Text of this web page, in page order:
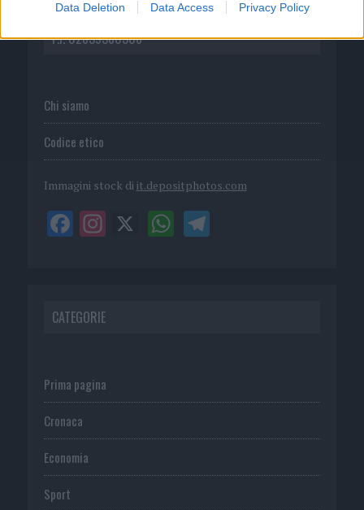
Data Deletion Data Access Privacy Policy
P.I. 02839380306
Chi siamo
Codice etico
Immagini stock di it.depositphotos.com
CATEGORIE
Prima pagina
Cronaca
Economia
Sport